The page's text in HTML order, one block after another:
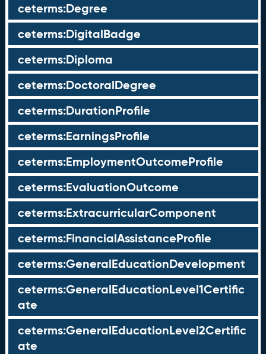
ceterms:Degree
ceterms:DigitalBadge
ceterms:Diploma
ceterms:DoctoralDegree
ceterms:DurationProfile
ceterms:EarningsProfile
ceterms:EmploymentOutcomeProfile
ceterms:EvaluationOutcome
ceterms:ExtracurricularComponent
ceterms:FinancialAssistanceProfile
ceterms:GeneralEducationDevelopment
ceterms:GeneralEducationLevel1Certific
ate
ceterms:GeneralEducationLevel2Certific
ate